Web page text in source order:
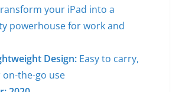
your iPad into a
powerhouse for work and
Design: Easy to carry,
the-go use